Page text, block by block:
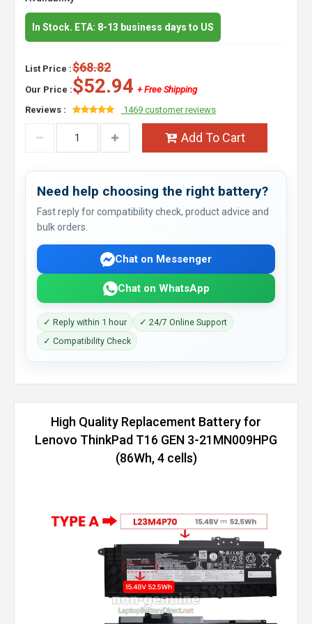
In Stock. ETA: 8-13 business days to US
List Price :$68.82
Our Price :$52.94 + Free Shipping
Reviews :
1469 customer reviews
Add To Cart
Need help choosing the right battery?
Fast reply for compatibility check, product advice and
bulk orders.
Chat on Messenger
Chat on WhatsApp
✓ Reply within 1 hour
✓ 24/7 Online Support
✓ Compatibility Check
High Quality Replacement Battery for
Lenovo ThinkPad T16 GEN 3-21MN009HPG
(86Wh, 4 cells)